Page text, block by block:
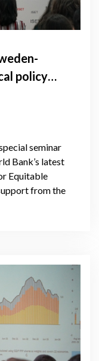
policy
seminar
Bank’s latest
Equitable
from the